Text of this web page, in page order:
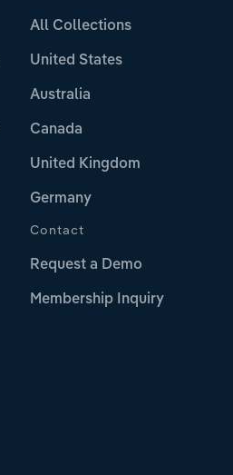
All Collections
United States
Australia
Canada
United Kingdom
Germany
Contact
Request a Demo
Membership Inquiry